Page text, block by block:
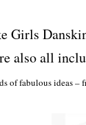
Girls
also all
of fabulous ideas